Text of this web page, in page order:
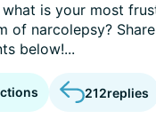
what is your most
of narcolepsy?
below!...
212replies